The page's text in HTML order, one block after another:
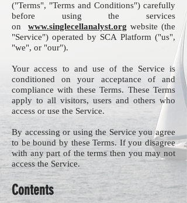
("Terms", "Terms and Conditions") carefully
before using the services
on www.singlecellanalyst.org website (the
"Service") operated by SCA Platform ("us",
"we", or "our").
Your access to and use of the Service is
conditioned on your acceptance of and
compliance with these Terms. These Terms
apply to all visitors, users and others who
access or use the Service.
By accessing or using the Service you agree
to be bound by these Terms. If you disagree
with any part of the terms then you may not
access the Service.
Contents